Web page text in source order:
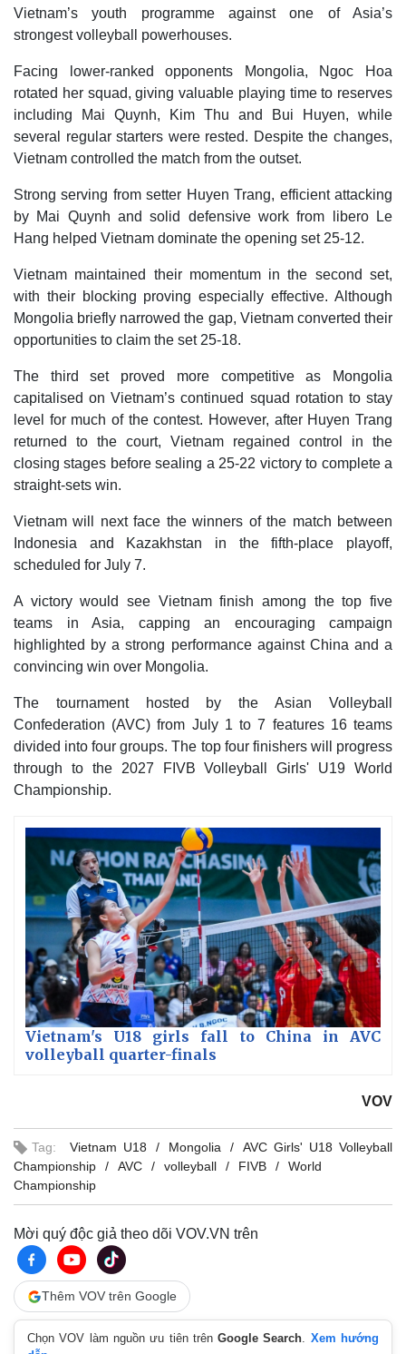
Vietnam’s youth programme against one of Asia’s
strongest volleyball powerhouses.
Facing lower-ranked opponents Mongolia, Ngoc Hoa
rotated her squad, giving valuable playing time to reserves
including Mai Quynh, Kim Thu and Bui Huyen, while
several regular starters were rested. Despite the changes,
Vietnam controlled the match from the outset.
Strong serving from setter Huyen Trang, efficient attacking
by Mai Quynh and solid defensive work from libero Le
Hang helped Vietnam dominate the opening set 25-12.
Vietnam maintained their momentum in the second set,
with their blocking proving especially effective. Although
Mongolia briefly narrowed the gap, Vietnam converted their
opportunities to claim the set 25-18.
The third set proved more competitive as Mongolia
capitalised on Vietnam’s continued squad rotation to stay
level for much of the contest. However, after Huyen Trang
returned to the court, Vietnam regained control in the
closing stages before sealing a 25-22 victory to complete a
straight-sets win.
Vietnam will next face the winners of the match between
Indonesia and Kazakhstan in the fifth-place playoff,
scheduled for July 7.
A victory would see Vietnam finish among the top five
teams in Asia, capping an encouraging campaign
highlighted by a strong performance against China and a
convincing win over Mongolia.
The tournament hosted by the Asian Volleyball
Confederation (AVC) from July 1 to 7 features 16 teams
divided into four groups. The top four finishers will progress
through to the 2027 FIVB Volleyball Girls' U19 World
Championship.
Vietnam's U18 girls fall to China in AVC
volleyball quarter-finals
VOV
Tag: Vietnam U18 Mongolia
AVC Girls' U18 Volleyball
Championship
AVC volleyball FIVB
World
Championship
Mời quý độc giả theo dõi VOV.VN trên
Thêm VOV trên Google
Chọn VOV làm nguồn ưu tiên trênGoogle Search. Xem hướng